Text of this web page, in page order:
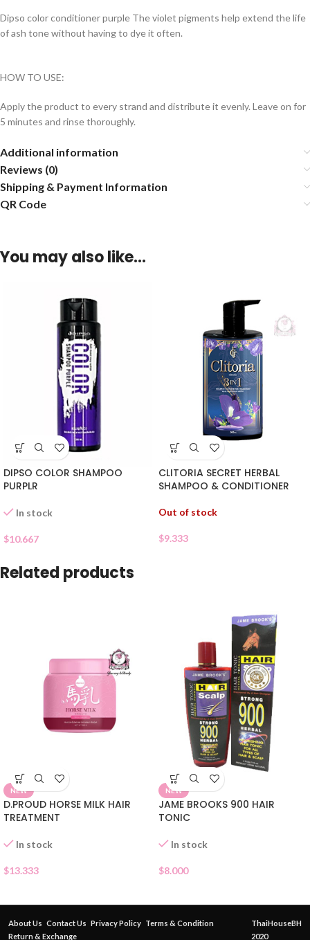
Dipso color conditioner purple The violet pigments help extend the life
of ash tone without having to dye it often.
HOW TO USE:
Apply the product to every strand and distribute it evenly. Leave on for
5 minutes and rinse thoroughly.
Additional information
Reviews (0)
Shipping & Payment Information
QR Code
You may also like…
DIPSO COLOR SHAMPOO
PURPLR
In stock
$10.667
CLITORIA SECRET HERBAL
SHAMPOO & CONDITIONER
Out of stock
$9.333
Related products
NEW
D.PROUD HORSE MILK HAIR
TREATMENT
In stock
$13.333
NEW
JAME BROOKS 900 HAIR
TONIC
In stock
$8.000
About Us Contact Us Privacy Policy Terms & Condition
Return & Exchange
ThaiHouseBH
2020